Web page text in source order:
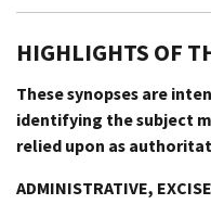
HIGHLIGHTS OF
These synopses are
identifying the subject
relied upon as
ADMINISTRATIVE,